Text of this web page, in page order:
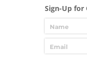
Sign-Up for